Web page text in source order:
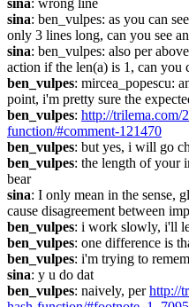
sina: wrong line
sina: ben_vulpes: as you can
only 3 lines long, can you see
sina: ben_vulpes: also per
action if the len(a) is 1, can you
ben_vulpes: mircea_popescu:
point, i'm pretty sure the
ben_vulpes: http://trilema.com/
function/#comment-121470
ben_vulpes: but yes, i will go
ben_vulpes: the length of your
bear
sina: I only mean in the sense,
cause disagreement between
ben_vulpes: i work slowly, i'll
ben_vulpes: one difference is
ben_vulpes: i'm trying to
sina: y u do dat
ben_vulpes: naively, per http://